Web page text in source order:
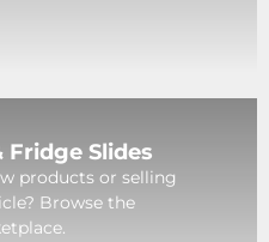
Fridge Slides
products or selling
Browse the